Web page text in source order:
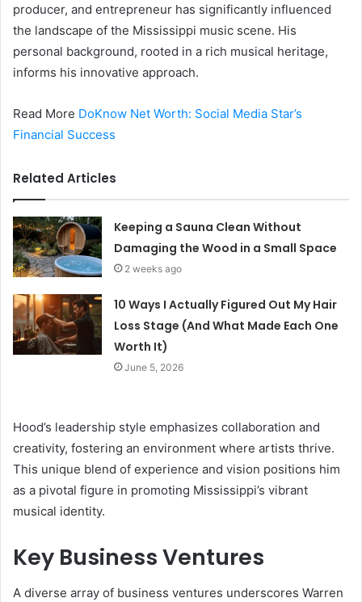
producer, and entrepreneur has significantly influenced
the landscape of the Mississippi music scene. His
personal background, rooted in a rich musical heritage,
informs his innovative approach.
Read More DoKnow Net Worth: Social Media Star’s
Financial Success
Related Articles
Keeping a Sauna Clean Without
Damaging the Wood in a Small Space
2 weeks ago
10 Ways I Actually Figured Out My Hair
Loss Stage (And What Made Each One
Worth It)
June 5, 2026
Hood’s leadership style emphasizes collaboration and
creativity, fostering an environment where artists thrive.
This unique blend of experience and vision positions him
as a pivotal figure in promoting Mississippi’s vibrant
musical identity.
Key Business Ventures
A diverse array of business ventures underscores Warren